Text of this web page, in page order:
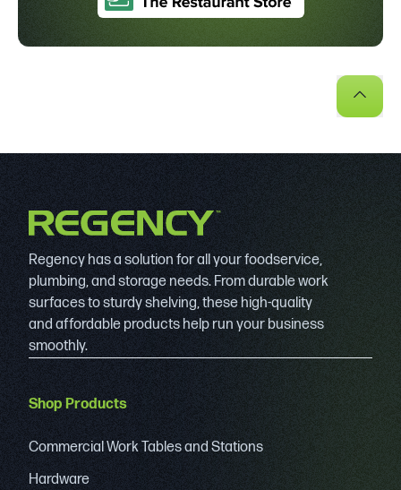
Regency has a solution for all your foodservice,
plumbing, and storage needs. From durable work
surfaces to sturdy shelving, these high-quality
and affordable products help run your business
smoothly.
Shop Products
Commercial Work Tables and Stations
Hardware